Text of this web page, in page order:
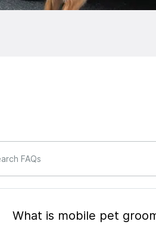
FAQs